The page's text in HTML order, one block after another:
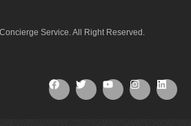
Service. All Right Reserved.